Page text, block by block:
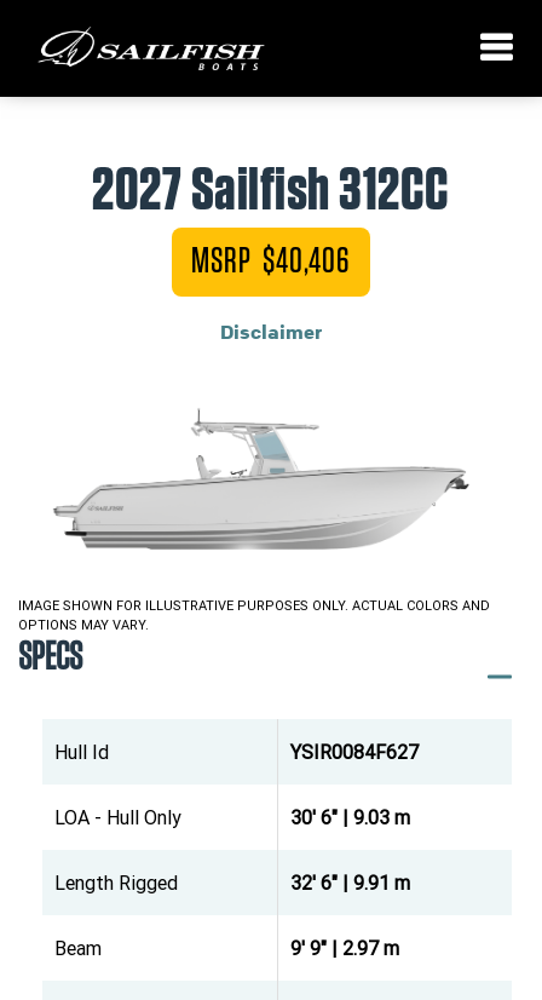
2027 Sailfish 312CC
MSRP $40,406
Disclaimer
IMAGE SHOWN FOR ILLUSTRATIVE PURPOSES ONLY. ACTUAL COLORS AND
OPTIONS MAY VARY.
SPECS
Hull Id YSIR0084F627
LOA - Hull Only 30' 6" | 9.03 m
Length Rigged 32' 6" | 9.91 m
Beam 9' 9" | 2.97 m